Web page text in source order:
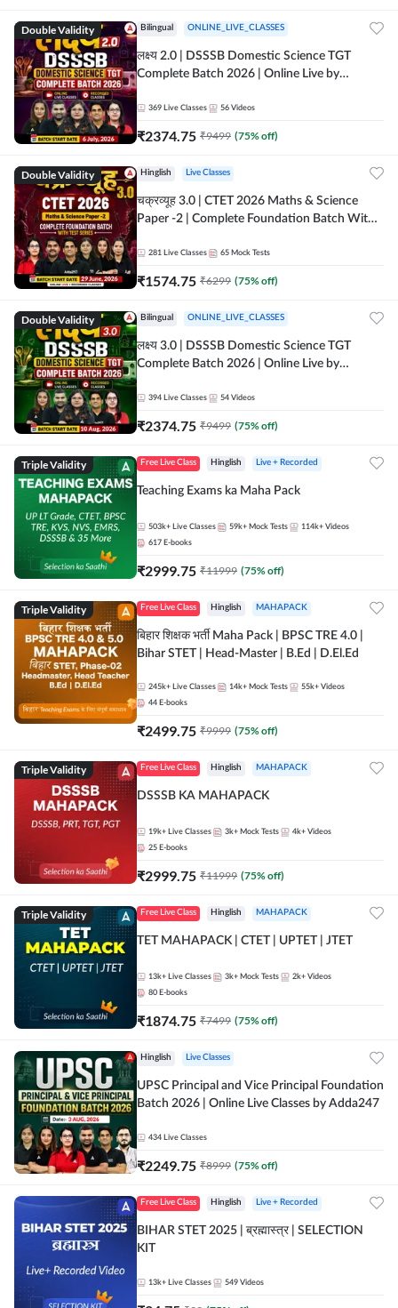
Double Validity Bilingual ONLINE_LIVE_CLASSES
लक्ष्य 2.0 | DSSSB Domestic Science TGT
Complete Batch 2026 | Online Live by
369 Live Classes 56 Videos
₹2374.75 ₹9499 (75% off)
Double Validity Hinglish Live Classes
चक्रव्यूह 3.0 | CTET 2026 Maths & Science
Paper -2 | Complete Foundation Batch With
281 Live Classes 65 Mock Tests
₹1574.75 ₹6299 (75% off)
Double Validity Bilingual ONLINE_LIVE_CLASSES
लक्ष्य 3.0 | DSSSB Domestic Science TGT
Complete Batch 2026 | Online Live by
394 Live Classes 54 Videos
₹2374.75 ₹9499 (75% off)
Triple Validity Free Live Class Hinglish Live + Recorded
Teaching Exams ka Maha Pack
503k+ Live Classes 59k+ Mock Tests 114k+ Videos
617 E-books
₹2999.75 ₹11999 (75% off)
Triple Validity Free Live Class Hinglish MAHAPACK
बिहार शिक्षक भर्ती Maha Pack | BPSC TRE 4.0 |
Bihar STET | Head-Master | B.Ed | D.El.Ed
245k+ Live Classes 14k+ Mock Tests 55k+ Videos
44 E-books
₹2499.75 ₹9999 (75% off)
Triple Validity Free Live Class Hinglish MAHAPACK
DSSSB KA MAHAPACK
19k+ Live Classes 3k+ Mock Tests 4k+ Videos
25 E-books
₹2999.75 ₹11999 (75% off)
Triple Validity Free Live Class Hinglish MAHAPACK
TET MAHAPACK | CTET | UPTET | JTET
13k+ Live Classes 3k+ Mock Tests 2k+ Videos
80 E-books
₹1874.75 ₹7499 (75% off)
Hinglish Live Classes
UPSC Principal and Vice Principal Foundation
Batch 2026 | Online Live Classes by Adda247
434 Live Classes
₹2249.75 ₹8999 (75% off)
Free Live Class Hinglish Live + Recorded
BIHAR STET 2025 | ब्रह्मास्त्र | SELECTION
KIT
13k+ Live Classes 549 Videos